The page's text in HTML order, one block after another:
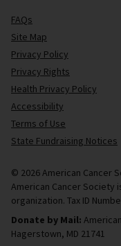
FAQs
Site Map
Privacy Policy
Privacy Rights
Health Privacy Policy
Accessibility
Terms of Use
State Fundraising Notices
© 2026 American Cancer
American Cancer Society
organization. Tax ID
Donate by Mail:
Hagerstown, MD 21741